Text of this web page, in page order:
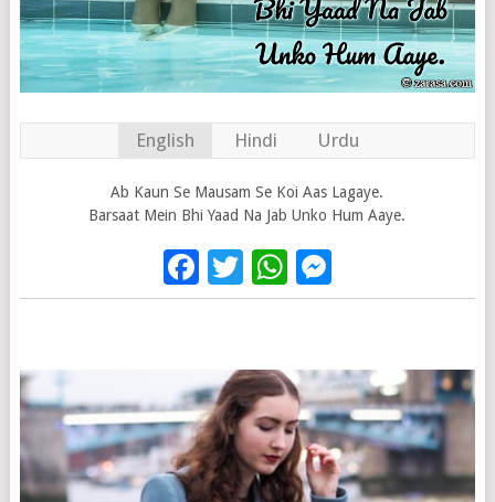
English Hindi Urdu
Ab Kaun Se Mausam Se Koi Aas Lagaye.
Barsaat Mein Bhi Yaad Na Jab Unko Hum Aaye.
Facebook
Twitter
WhatsApp